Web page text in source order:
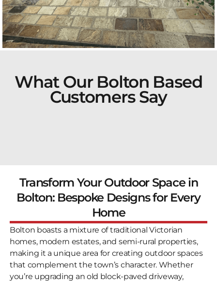
What Our Bolton Based
Customers Say
Transform Your Outdoor Space in
Bolton: Bespoke Designs for Every
Home
Bolton boasts a mixture of traditional Victorian
homes, modern estates, and semi-rural properties,
making it a unique area for creating outdoor spaces
that complement the town’s character. Whether
you’re upgrading an old block-paved driveway,